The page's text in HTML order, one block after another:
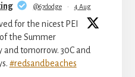
@67dodge · 4 Aug
for the nicest PEI
of the Summer
tomorrow. 30C and
#redsandbeaches